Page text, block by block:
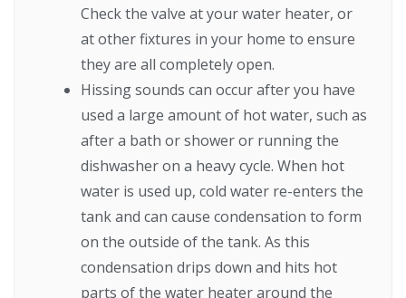
Check the valve at your water heater, or
at other fixtures in your home to ensure
they are all completely open.
Hissing sounds can occur after you have
used a large amount of hot water, such as
after a bath or shower or running the
dishwasher on a heavy cycle. When hot
water is used up, cold water re-enters the
tank and can cause condensation to form
on the outside of the tank. As this
condensation drips down and hits hot
parts of the water heater around the